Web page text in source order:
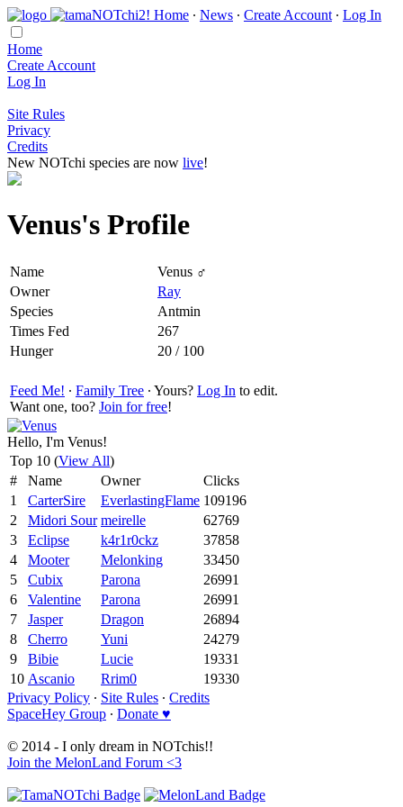
Home ∙ News ∙ Create Account ∙ Log In
Home
Create Account
Log In
Site Rules
Privacy
Credits
New NOTchi species are now live!
Venus's Profile
Name
Venus ♂
Owner
Ray
Species
Antmin
Times Fed
267
Hunger
20 / 100
Feed Me! ∙ Family Tree ∙ Yours? Log In to edit.
Want one, too? Join for free!
Hello, I'm Venus!
Top 10 (View All)
#
Name Owner
Clicks
1
CarterSire EverlastingFlame 109196
2
Midori Sour meirelle
62769
3
Eclipse k4r1r0ckz
37858
4
Mooter Melonking
33450
5
Cubix Parona
26991
6
Valentine Parona
26991
7
Jasper Dragon
26894
8
Cherro Yuni
24279
9
Bibie Lucie
19331
10 Ascanio Rrim0
19330
Privacy Policy ∙ Site Rules ∙ Credits
SpaceHey Group ∙ Donate ♥
© 2014 - I only dream in NOTchis!!
Join the MelonLand Forum <3